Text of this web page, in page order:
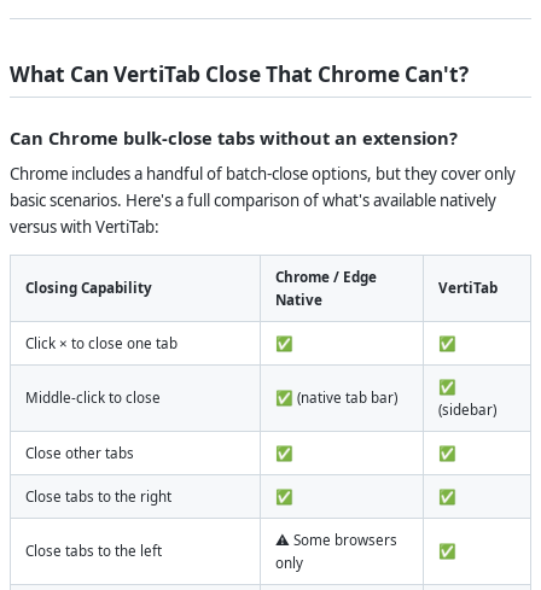
What Can VertiTab Close That Chrome Can't?
Can Chrome bulk-close tabs without an extension?
Chrome includes a handful of batch-close options, but they cover only
basic scenarios. Here's a full comparison of what's available natively
versus with VertiTab:
Closing Capability
Chrome / Edge
Native
VertiTab
Click × to close one tab ✅ ✅
Middle-click to close ✅ (native tab bar)
✅
(sidebar)
Close other tabs ✅ ✅
Close tabs to the right ✅ ✅
Close tabs to the left
⚠️ Some browsers
only
✅